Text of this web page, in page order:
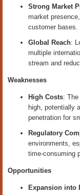
Strong Market
market
customer bases.
Global Reach:
multiple
stream and
Weaknesses
High Costs:
high, potentially
penetration for
Regulatory
environments,
time-consuming
Opportunities
Expansion into